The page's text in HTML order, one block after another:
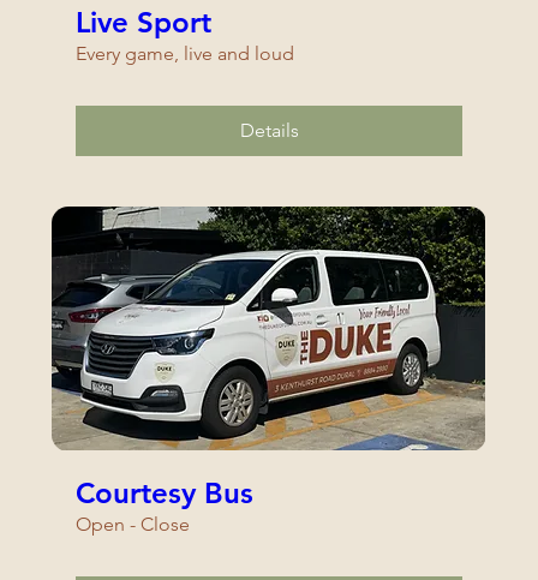
Live Sport
Every game, live and loud
Details
Courtesy Bus
Open - Close